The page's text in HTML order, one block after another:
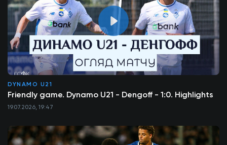
DYNAMO U21
Friendly game. Dynamo U21 - Dengoff - 1:0. Highlights
19.07.2026, 19:47